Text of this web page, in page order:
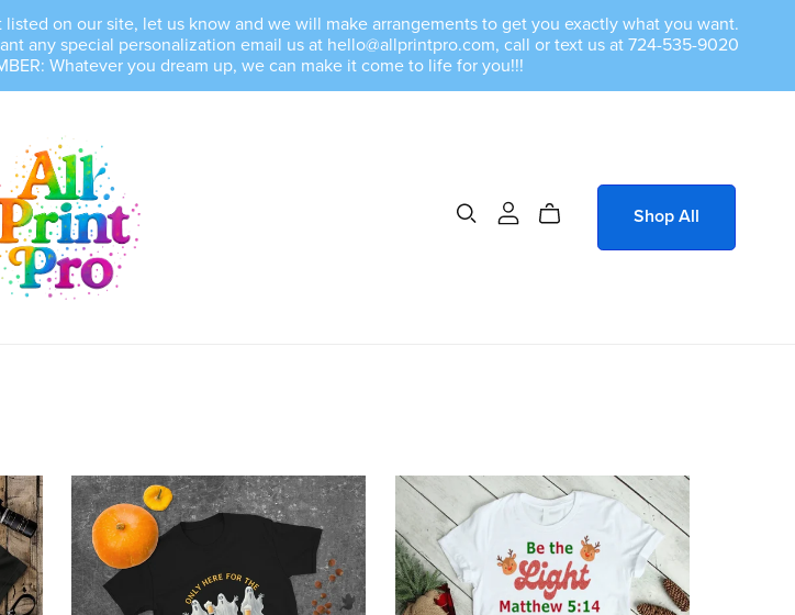
on our site, let us know and we will make arrangements to get you exactly what you want.
any special personalization email us at hello@allprintpro.com, call or text us at 724-535-9020
Whatever you dream up, we can make it come to life for you!!!
Shop All